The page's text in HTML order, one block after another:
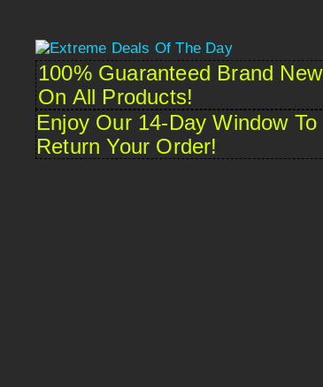
100% Guaranteed Brand New
On All Products!
Enjoy Our 14-Day Window To
Return Your Order!